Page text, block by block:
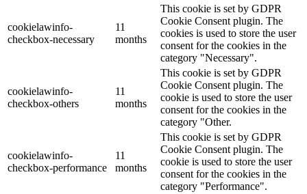
cookielawinfo-
checkbox-necessary
11
months
This cookie is set by GDPR
Cookie Consent plugin. The
cookies is used to store the user
consent for the cookies in the
category "Necessary".
cookielawinfo-
checkbox-others
11
months
This cookie is set by GDPR
Cookie Consent plugin. The
cookie is used to store the user
consent for the cookies in the
category "Other.
cookielawinfo-
checkbox-performance
11
months
This cookie is set by GDPR
Cookie Consent plugin. The
cookie is used to store the user
consent for the cookies in the
category "Performance".